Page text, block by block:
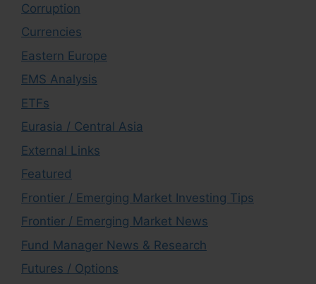
Corruption
Currencies
Eastern Europe
EMS Analysis
ETFs
Eurasia / Central Asia
External Links
Featured
Frontier / Emerging Market Investing Tips
Frontier / Emerging Market News
Fund Manager News & Research
Futures / Options